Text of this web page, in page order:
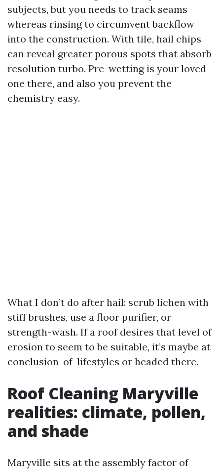
subjects, but you needs to track seams
whereas rinsing to circumvent backflow
into the construction. With tile, hail chips
can reveal greater porous spots that absorb
resolution turbo. Pre-wetting is your loved
one there, and also you prevent the
chemistry easy.
What I don’t do after hail: scrub lichen with
stiff brushes, use a floor purifier, or
strength-wash. If a roof desires that level of
erosion to seem to be suitable, it’s maybe at
conclusion-of-lifestyles or headed there.
Roof Cleaning Maryville
realities: climate, pollen,
and shade
Maryville sits at the assembly factor of